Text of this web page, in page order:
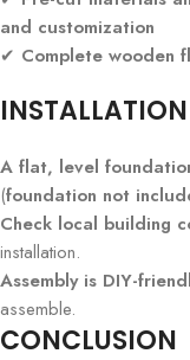
and customization
✔ Complete wooden
A flat, level
(foundation not
Check local building
installation.
Assembly is DIY-
assemble.
CONCLUSION